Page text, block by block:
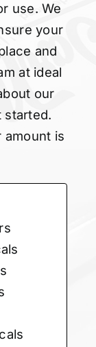
use. We
your
and
at ideal
our
started.
amount is